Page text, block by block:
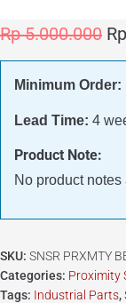
Rp5.000.000 Rp
Minimum Order:
Lead Time: 4
Product Note:
No product
SKU: SNSR PRXMTY
Categories: Proximity
Tags: Industrial Parts,